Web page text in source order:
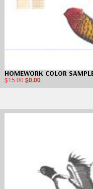
HOMEWORK COLOR
$15.00$0.00